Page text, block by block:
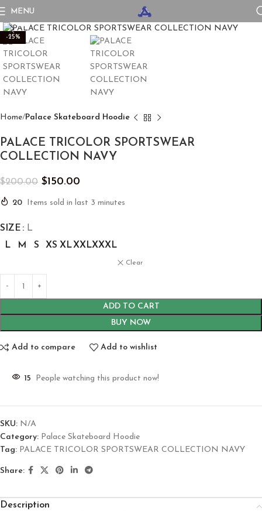
MENU
-25%
Home Palace Skateboard Hoodie
PALACE TRICOLOR SPORTSWEAR
COLLECTION NAVY
$200.00 $150.00
20 Items sold in last 3 minutes
SIZE
L
L
M S XS XLXXLXXXL
Clear
ADD TO CART
BUY NOW
Add to compare Add to wishlist
15 People watching this product now!
SKU: N/A
Category: Palace Skateboard Hoodie
Tag: PALACE TRICOLOR SPORTSWEAR COLLECTION NAVY
Share:
Description